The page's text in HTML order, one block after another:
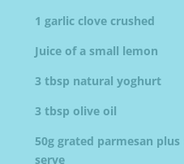
1 garlic clove crushed
Juice of a small lemon
3 tbsp natural yoghurt
3 tbsp olive oil
50g grated parmesan
serve